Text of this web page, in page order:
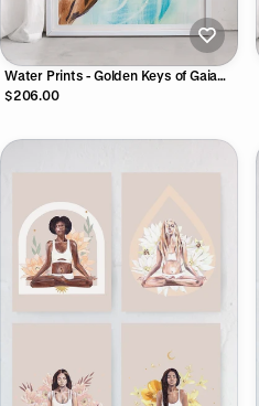
Water Prints - Golden Keys of Gaia
Print Collection
$206.00